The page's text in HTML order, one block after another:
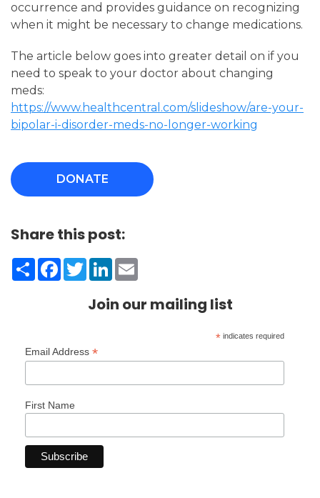
occurrence and provides guidance on recognizing
when it might be necessary to change medications.
The article below goes into greater detail on if you
need to speak to your doctor about changing
meds:
https://www.healthcentral.com/slideshow/are-your-
bipolar-i-disorder-meds-no-longer-working
DONATE
Share this post:
ShareFacebook
TwitterLinkedIn
Join our mailing list
*indicates required
Email Address *
First Name